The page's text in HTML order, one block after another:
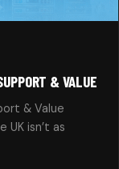
& VALUE
& Value
UK isn’t as